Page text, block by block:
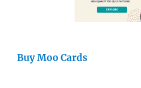
Buy Moo Cards